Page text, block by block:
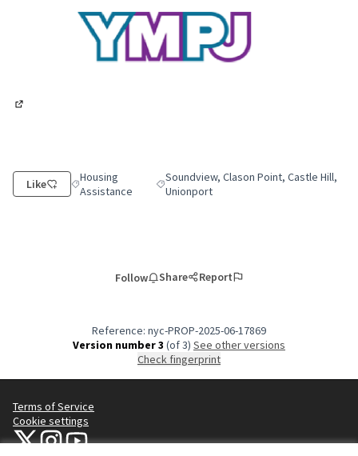
Like Filter results for category: Housing Assistance
Housing
Assistance
Filter results for scope: Soundview,
Soundview, Clason Point, Castle Hill,
Unionport
Follow Share Report
Reference: nyc-PROP-2025-06-17869
Version number 3 (of 3)
see other versions
Check fingerprint
Terms of Service
Cookie settings
NYC Civic Engagement Commission (CEC) at X
NYC Civic Engagement Commission (CEC) at Instagram
NYC Civic Engagement Commission (CEC) at YouTube